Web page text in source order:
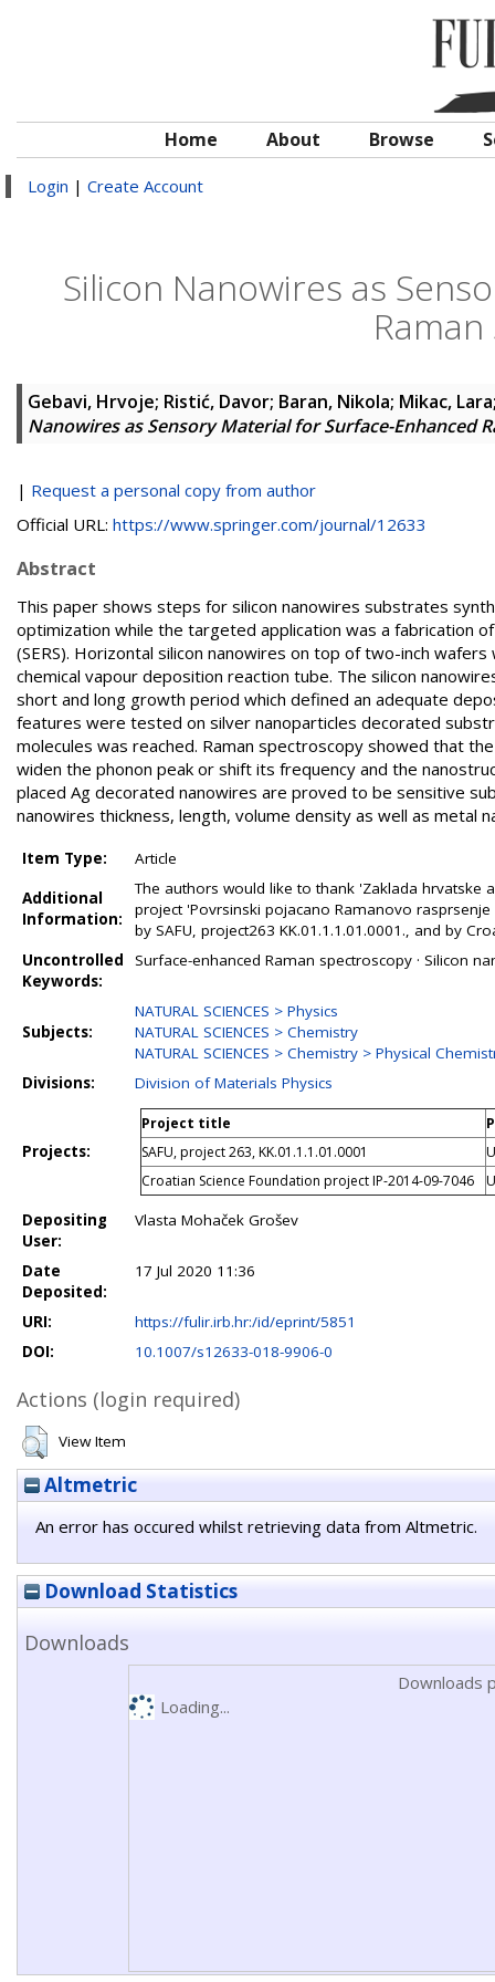
Home About Browse
Login | Create Account
Silicon Nanowires as
Gebavi, Hrvoje; Ristić, Davor; Baran, Nikola; Mikac, Lara
Nanowires as Sensory Material for Surface-Enhanced
| Request a personal copy from author
Official URL: https://www.springer.com/journal/12633
Abstract
This paper shows steps for silicon nanowires substrates
optimization while the targeted application was a fabrication
(SERS). Horizontal silicon nanowires on top of two-inch
chemical vapour deposition reaction tube. The silicon
short and long growth period which defined an adequate
features were tested on silver nanoparticles decorated
molecules was reached. Raman spectroscopy showed that
widen the phonon peak or shift its frequency and the
placed Ag decorated nanowires are proved to be sensitive
nanowires thickness, length, volume density as well as metal
Item Type:
Article
Additional
Information:
The authors would like to thank 'Zaklada
project 'Povrsinski pojacano Ramanovo
by SAFU, project263 KK.01.1.1.01.0001., and by
Uncontrolled
Keywords:
Surface-enhanced Raman spectroscopy · Silicon
Subjects:
NATURAL SCIENCES > Physics
NATURAL SCIENCES > Chemistry
NATURAL SCIENCES > Chemistry > Physical
Divisions:
Division of Materials Physics
Projects:
Project title
SAFU, project 263, KK.01.1.1.01.0001
Croatian Science Foundation project IP-2014-09-7046
Depositing
User:
Vlasta Mohaček Grošev
Date
Deposited:
17 Jul 2020 11:36
URI:
https://fulir.irb.hr:/id/eprint/5851
DOI:
10.1007/s12633-018-9906-0
Actions (login required)
View Item
Altmetric
An error has occured whilst retrieving data from Altmetric.
Download Statistics
Downloads
Downloads
Loading...